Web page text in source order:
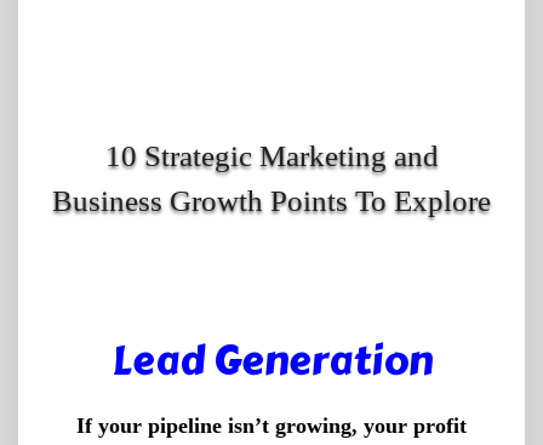
10 Strategic Marketing and
Business Growth Points To Explore
Lead Generation
If your pipeline isn’t growing, your profit